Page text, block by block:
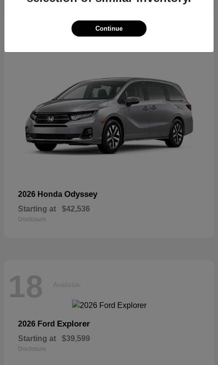
Available
2026 Honda Odyssey
Starting at $42,536
Disclosure
18 Available
2026 Ford Explorer
Starting at $39,599
Disclosure
Continue